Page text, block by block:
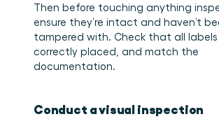
Then before touching anything
ensure they’re intact and haven’t
tampered with. Check that all labels
correctly placed, and match the
documentation.
Conduct a visual inspection